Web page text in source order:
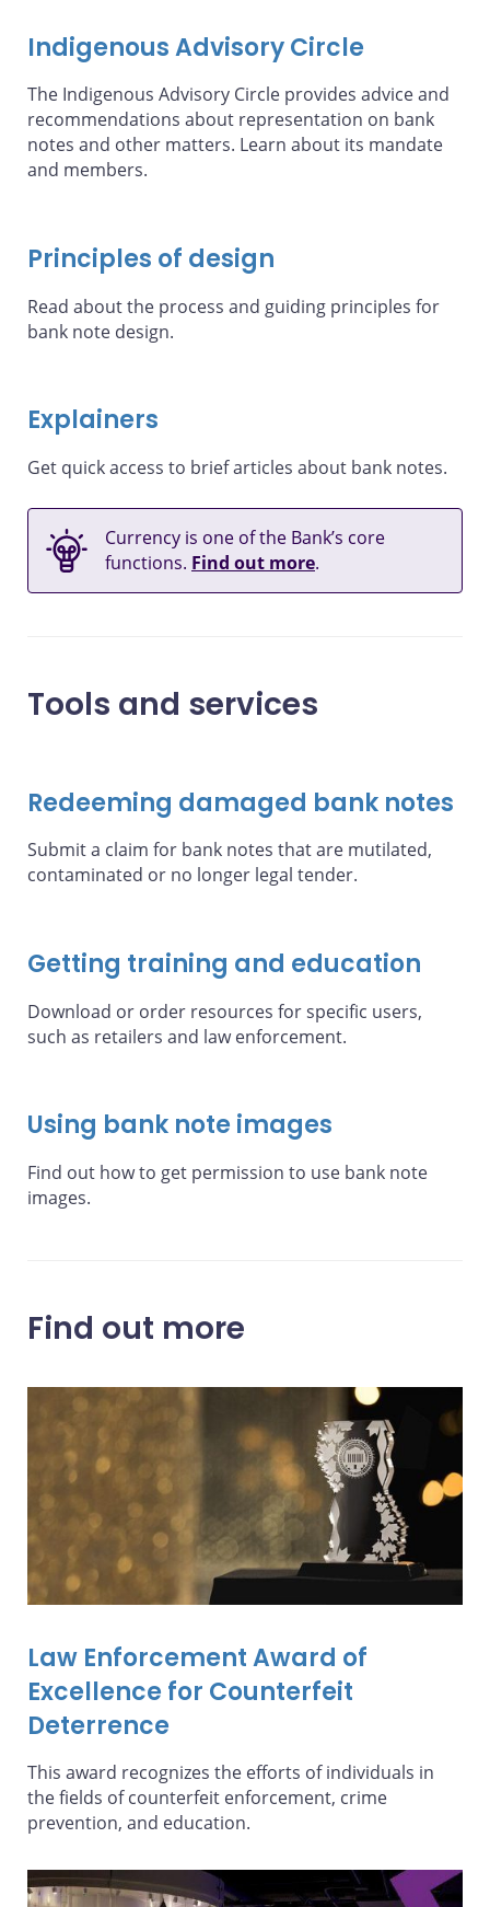
Indigenous Advisory Circle
The Indigenous Advisory Circle provides advice and
recommendations about representation on bank
notes and other matters. Learn about its mandate
and members.
Principles of design
Read about the process and guiding principles for
bank note design.
Explainers
Get quick access to brief articles about bank notes.
Currency is one of the Bank’s core
functions. Find out more.
Tools and services
Redeeming damaged bank notes
Submit a claim for bank notes that are mutilated,
contaminated or no longer legal tender.
Getting training and education
Download or order resources for specific users,
such as retailers and law enforcement.
Using bank note images
Find out how to get permission to use bank note
images.
Find out more
Law Enforcement Award of
Excellence for Counterfeit
Deterrence
This award recognizes the efforts of individuals in
the fields of counterfeit enforcement, crime
prevention, and education.